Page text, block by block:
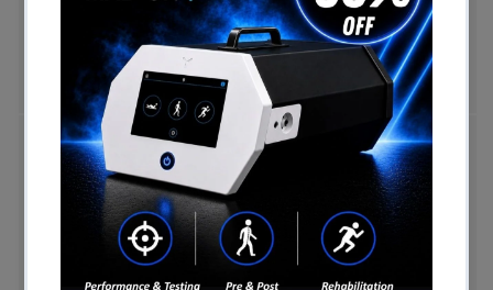
Free UK mainland delivery is available on orders
over £999. Conditions on delivery timescales
currently apply.
Hassle-Free Exchanges
You have 14 days, from receipt of cancellable
goods, to notify us if you wish to cancel your
order or exchange an item.